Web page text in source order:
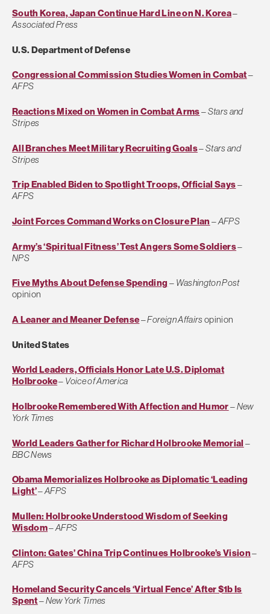
South Korea, Japan Continue Hard Line on N. Korea–
Associated Press
U.S. Department of Defense
Congressional Commission Studies Women in Combat–
AFPS
Reactions Mixed on Women in Combat Arms–Stars and
Stripes
All Branches Meet Military Recruiting Goals–Stars and
Stripes
Trip Enabled Biden to Spotlight Troops, Official Says–
AFPS
Joint Forces Command Works on Closure Plan –AFPS
Army’s ‘Spiritual Fitness’ Test Angers Some Soldiers–
NPS
Five Myths About Defense Spending – Washington Post
opinion
A Leaner and Meaner Defense–Foreign Affairs opinion
United States
World Leaders, Officials Honor Late U.S. Diplomat
Holbrooke– Voice of America
Holbrooke Remembered With Affection and Humor–New
York Times
World Leaders Gather for Richard Holbrooke Memorial –
BBC News
Obama Memorializes Holbrooke as Diplomatic ‘Leading
Light’–AFPS
Mullen: Holbrooke Understood Wisdom of Seeking
Wisdom–AFPS
Clinton: Gates’ China Trip Continues Holbrooke’s Vision–
AFPS
Homeland Security Cancels ‘Virtual Fence’ After $1b Is
Spent–New York Times